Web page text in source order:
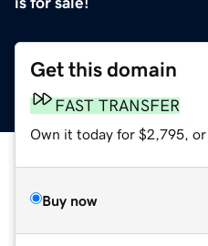
Get this domain
FAST TRANSFER
Own it today for $2,795, or
Buy now